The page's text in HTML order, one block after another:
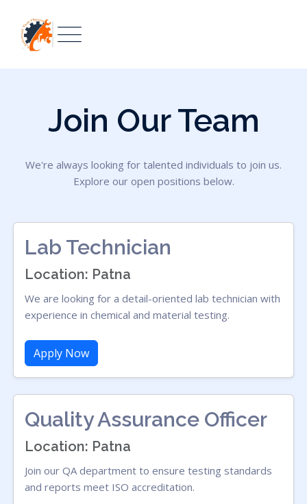
Join Our Team
We're always looking for talented individuals to join us.
Explore our open positions below.
Lab Technician
Location: Patna
We are looking for a detail-oriented lab technician with
experience in chemical and material testing.
Apply Now
Quality Assurance Officer
Location: Patna
Join our QA department to ensure testing standards
and reports meet ISO accreditation.